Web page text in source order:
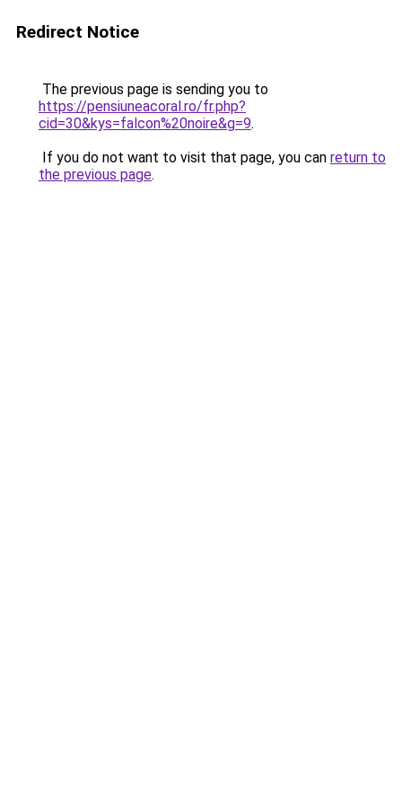
Redirect Notice
The previous page is sending you to
https://pensiuneacoral.ro/fr.php?
cid=30&kys=falcon%20noire&g=9.
If you do not want to visit that page, you can return to
the previous page.